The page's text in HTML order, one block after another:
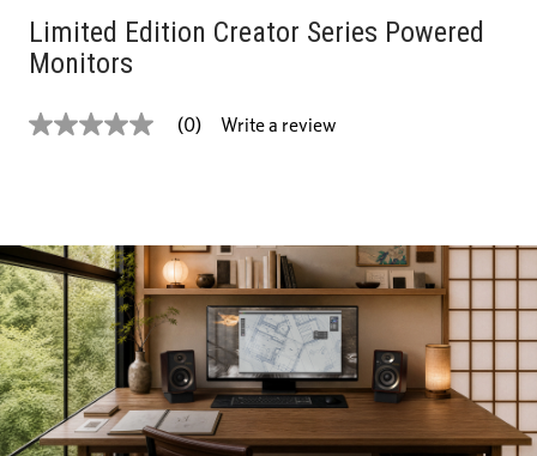
Limited Edition Creator Series Powered
Monitors
No
(0) Write a review